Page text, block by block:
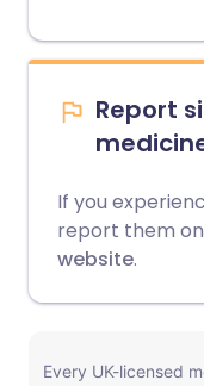
Report
If you
report them
website.